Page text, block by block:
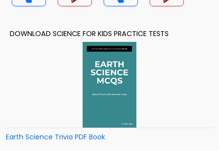
DOWNLOAD SCIENCE FOR KIDS PRACTICE TESTS
Earth Science Trivia PDF Book